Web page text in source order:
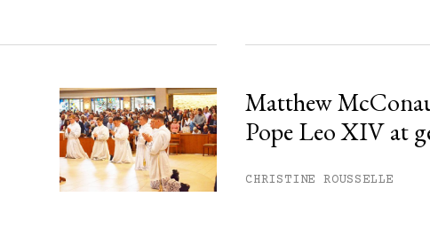
Matthew
Pope Leo XIV at
CHRISTINE ROUSSELLE